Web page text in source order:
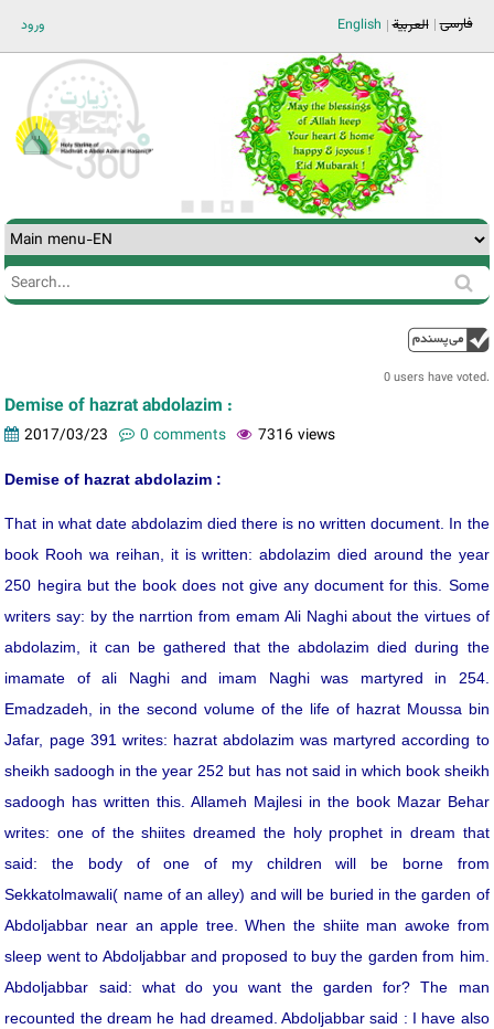
ورود فارسی العربية English
Search
Search
0 users have voted.
Demise of hazrat abdolazim :
2017/03/23 0 comments 7316 views
Demise of hazrat abdolazim :
That in what date abdolazim died there is no written document. In the
book Rooh wa reihan, it is written: abdolazim died around the year
250 hegira but the book does not give any document for this. Some
writers say: by the narrtion from emam Ali Naghi about the virtues of
abdolazim, it can be gathered that the abdolazim died during the
imamate of ali Naghi and imam Naghi was martyred in 254.
Emadzadeh, in the second volume of the life of hazrat Moussa bin
Jafar, page 391 writes: hazrat abdolazim was martyred according to
sheikh sadoogh in the year 252 but has not said in which book sheikh
sadoogh has written this. Allameh Majlesi in the book Mazar Behar
writes: one of the shiites dreamed the holy prophet in dream that
said: the body of one of my children will be borne from
Sekkatolmawali( name of an alley) and will be buried in the garden of
Abdoljabbar near an apple tree. When the shiite man awoke from
sleep went to Abdoljabbar and proposed to buy the garden from him.
Abdoljabbar said: what do you want the garden for? The man
recounted the dream he had dreamed. Abdoljabbar said : I have also